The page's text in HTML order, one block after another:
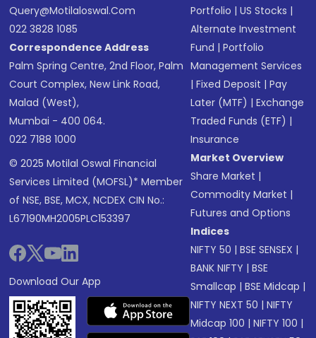
Query@motilaloswal.com
022 3828 1085
Correspondence Address
Palm Spring Centre, 2nd Floor, Palm
Court Complex, New Link Road,
Malad (West),
Mumbai - 400 064.
022 7188 1000
© 2025 Motilal Oswal Financial
Services Limited (MOFSL)* Member
of NSE, BSE, MCX, NCDEX CIN No.:
L67190MH2005PLC153397
Download Our App
Portfolio |US Stocks |
Alternate Investment
Fund |Portfolio
Management Services
|Fixed Deposit |Pay
Later (MTF) |Exchange
Traded Funds (ETF) |
Insurance
Market Overview
Share Market |
Commodity Market |
Futures and Options
Indices
NIFTY 50 |BSE SENSEX |
BANK NIFTY |BSE
Smallcap |BSE Midcap |
NIFTY NEXT 50 |NIFTY
Midcap 100 |NIFTY 100 |